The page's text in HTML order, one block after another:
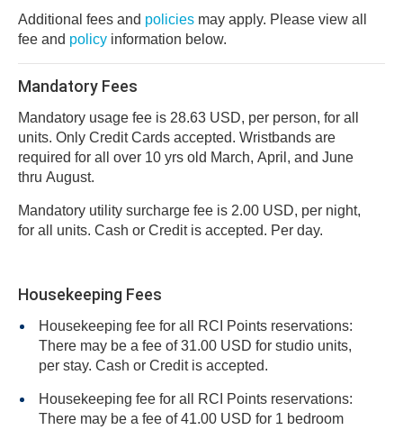
Additional fees and policies may apply. Please view all
fee and policy information below.
Mandatory Fees
Mandatory usage fee is 28.63 USD, per person, for all
units. Only Credit Cards accepted. Wristbands are
required for all over 10 yrs old March, April, and June
thru August.
Mandatory utility surcharge fee is 2.00 USD, per night,
for all units. Cash or Credit is accepted. Per day.
Housekeeping Fees
Housekeeping fee for all RCI Points reservations:
There may be a fee of 31.00 USD for studio units,
per stay. Cash or Credit is accepted.
Housekeeping fee for all RCI Points reservations:
There may be a fee of 41.00 USD for 1 bedroom